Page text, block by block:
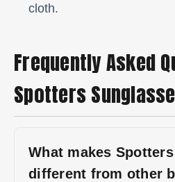
cloth.
Frequently Asked
Spotters
What makes
different from other